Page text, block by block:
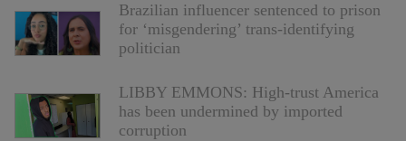
Brazilian influencer sentenced to prison
for ‘misgendering’ trans-identifying
politician
LIBBY EMMONS: High-trust America
has been undermined by imported
corruption